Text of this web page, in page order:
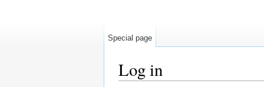
Log in
Special page